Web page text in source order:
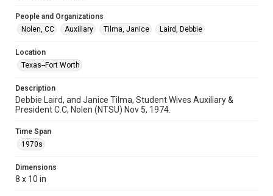
People and Organizations
Nolen, CC
Auxiliary Tilma, Janice Laird, Debbie
Location
Texas--Fort Worth
Description
Debbie Laird, and Janice Tilma, Student Wives Auxiliary &
President C.C, Nolen (NTSU) Nov 5, 1974.
Time Span
1970s
Dimensions
8 x 10 in